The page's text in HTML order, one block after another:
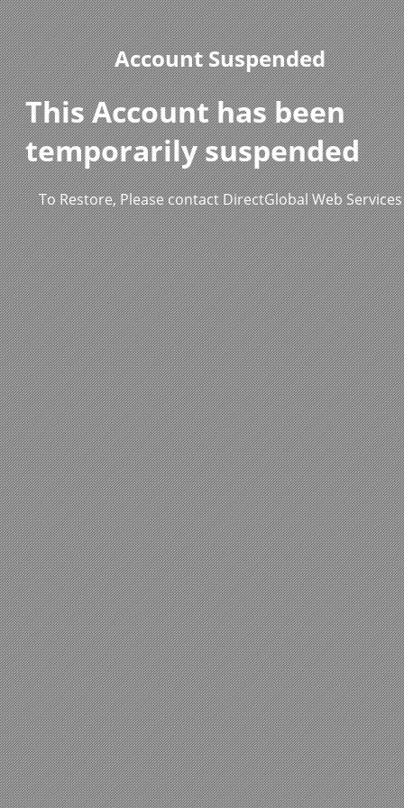
Account Suspended
This Account has been
temporarily suspended
To Restore, Please contact DirectGlobal Web Services